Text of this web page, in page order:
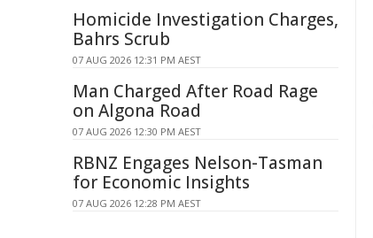
Homicide Investigation Charges,
Bahrs Scrub
07 AUG 2026 12:31 PM AEST
Man Charged After Road Rage
on Algona Road
07 AUG 2026 12:30 PM AEST
RBNZ Engages Nelson-Tasman
for Economic Insights
07 AUG 2026 12:28 PM AEST